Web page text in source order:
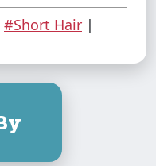
#Short Hair |